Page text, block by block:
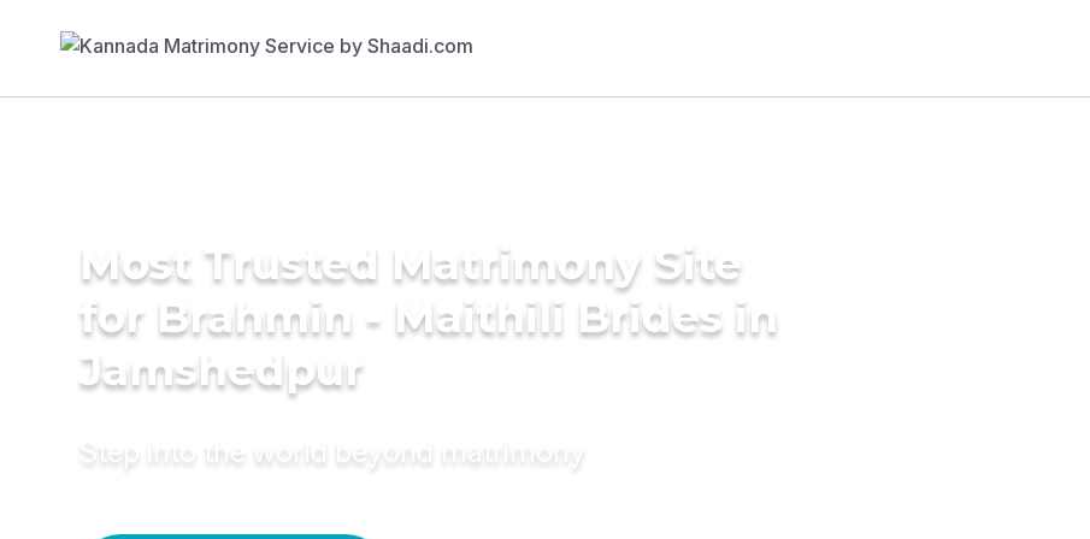
Most Trusted Matrimony Site
for Brahmin - Maithili Brides in
Jamshedpur
Step into the world beyond matrimony